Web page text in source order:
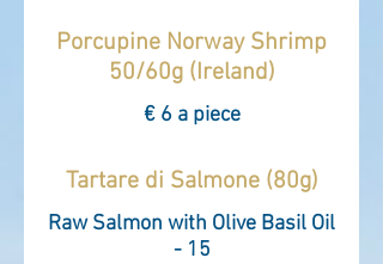
Porcupine Norway Shrimp
50/60g (Ireland)
€ 6 a piece
Tartare di Salmone (80g)
Raw Salmon with Olive Basil Oil
- 15